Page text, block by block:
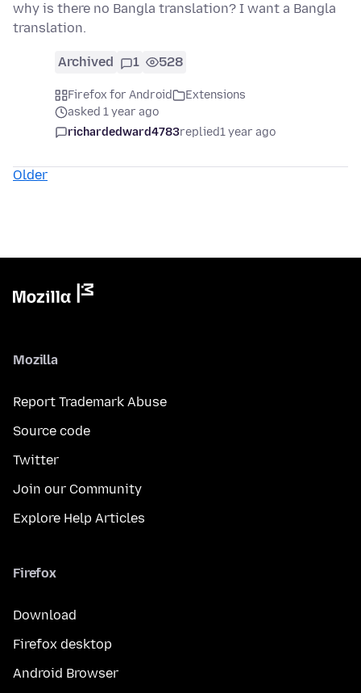
why is there no Bangla translation? I want a Bangla
translation.
Archived 1 528
Firefox for Android
Extensions
asked 1 year ago
richardedward4783replied1 year ago
Older
Mozilla
Report Trademark Abuse
Source code
Twitter
Join our Community
Explore Help Articles
Firefox
Download
Firefox desktop
Android Browser